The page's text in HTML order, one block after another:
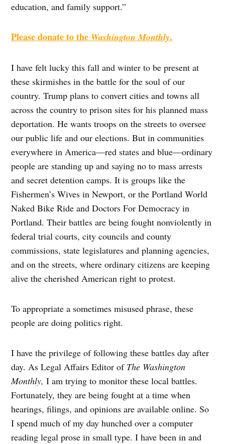
education, and family support.”
Please donate to the Washington Monthly.
I have felt lucky this fall and winter to be present at
these skirmishes in the battle for the soul of our
country. Trump plans to convert cities and towns all
across the country to prison sites for his planned mass
deportation. He wants troops on the streets to oversee
our public life and our elections. But in communities
everywhere in America—red states and blue—ordinary
people are standing up and saying no to mass arrests
and secret detention camps. It is groups like the
Fishermen’s Wives in Newport, or the Portland World
Naked Bike Ride and Doctors For Democracy in
Portland. Their battles are being fought nonviolently in
federal trial courts, city councils and county
commissions, state legislatures and planning agencies,
and on the streets, where ordinary citizens are keeping
alive the cherished American right to protest.
To appropriate a sometimes misused phrase, these
people are doing politics right.
I have the privilege of following these battles day after
day. As Legal Affairs Editor of The Washington
Monthly,I am trying to monitor these local battles.
Fortunately, they are being fought at a time when
hearings, filings, and opinions are available online. So
I spend much of my day hunched over a computer
reading legal prose in small type. I have been in and